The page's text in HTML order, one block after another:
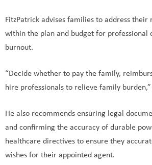
FitzPatrick advises families to address their
within the plan and budget for professional
burnout.
“Decide whether to pay the family,
hire professionals to relieve family
He also recommends ensuring legal
and confirming the accuracy of durable
healthcare directives to ensure they
wishes for their appointed agent.